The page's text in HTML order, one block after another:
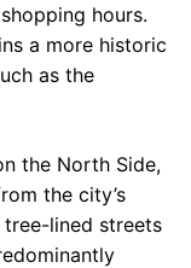
hours.
a more historic
as the
the North Side,
the city’s
lined streets